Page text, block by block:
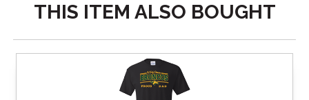
THIS ITEM ALSO BOUGHT